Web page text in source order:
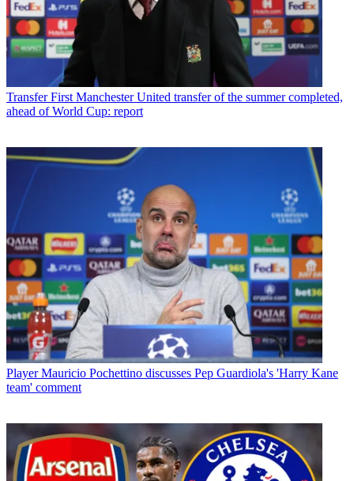
Transfer First Manchester United transfer of the summer completed,
ahead of World Cup: report
Player Mauricio Pochettino discusses Pep Guardiola's 'Harry Kane
team' comment